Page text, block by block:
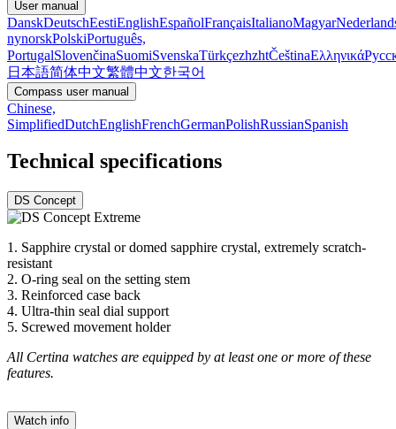
User manual
DanskDeutschEestiEnglishEspañolFrançaisItalianoMagyar
nynorskPolskiPortuguês,
PortugalSlovenčinaSuomiSvenskaTürkçezhzhtČeštinaΕλληνικά
日本語简体中文繁體中文한국어
Compass user manual
Chinese,
SimplifiedDutchEnglishFrenchGermanPolishRussianSpanish
Technical specifications
DS Concept
1. Sapphire crystal or domed sapphire crystal, extremely scratch-
resistant
2. O-ring seal on the setting stem
3. Reinforced case back
4. Ultra-thin seal dial support
5. Screwed movement holder
All Certina watches are equipped by at least one or more of these
features.
Watch info